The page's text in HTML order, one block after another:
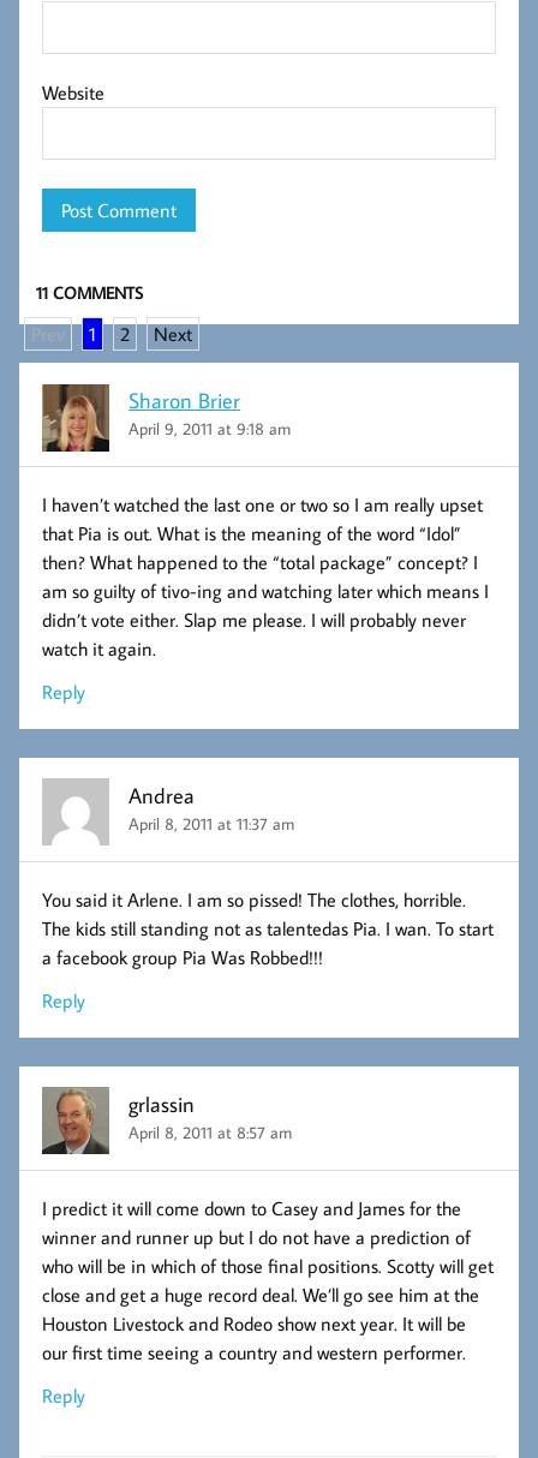
Website
11 COMMENTS
Prev 1 2 Next
Sharon Brier
April 9, 2011 at 9:18 am
I haven’t watched the last one or two so I am really upset
that Pia is out. What is the meaning of the word “Idol”
then? What happened to the “total package” concept? I
am so guilty of tivo-ing and watching later which means I
didn’t vote either. Slap me please. I will probably never
watch it again.
Reply
Andrea
April 8, 2011 at 11:37 am
You said it Arlene. I am so pissed! The clothes, horrible.
The kids still standing not as talentedas Pia. I wan. To start
a facebook group Pia Was Robbed!!!
Reply
grlassin
April 8, 2011 at 8:57 am
I predict it will come down to Casey and James for the
winner and runner up but I do not have a prediction of
who will be in which of those final positions. Scotty will get
close and get a huge record deal. We’ll go see him at the
Houston Livestock and Rodeo show next year. It will be
our first time seeing a country and western performer.
Reply